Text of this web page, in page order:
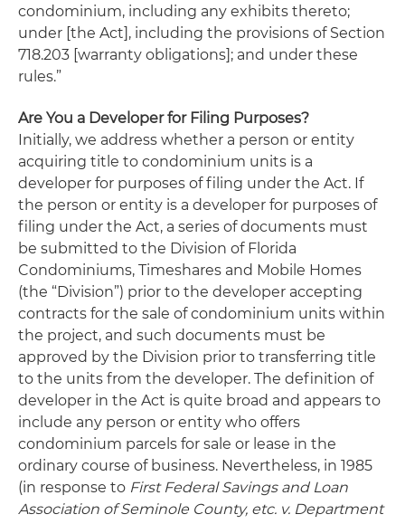
condominium, including any exhibits thereto;
under [the Act], including the provisions of Section
718.203 [warranty obligations]; and under these
rules.”
Are You a Developer for Filing Purposes?
Initially, we address whether a person or entity
acquiring title to condominium units is a
developer for purposes of filing under the Act. If
the person or entity is a developer for purposes of
filing under the Act, a series of documents must
be submitted to the Division of Florida
Condominiums, Timeshares and Mobile Homes
(the “Division”) prior to the developer accepting
contracts for the sale of condominium units within
the project, and such documents must be
approved by the Division prior to transferring title
to the units from the developer. The definition of
developer in the Act is quite broad and appears to
include any person or entity who offers
condominium parcels for sale or lease in the
ordinary course of business. Nevertheless, in 1985
(in response to First Federal Savings and Loan
Association of Seminole County, etc. v. Department